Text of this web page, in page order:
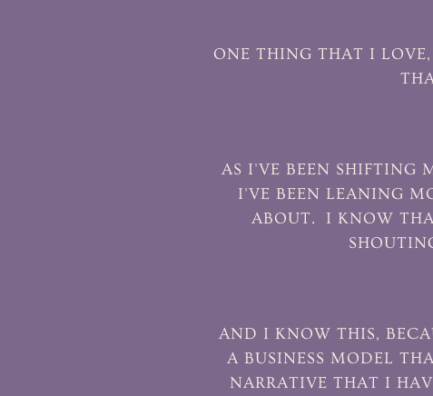
ONE THING THAT I
AS I'VE BEEN SHIFTING
I'VE BEEN LEANING
ABOUT. I KNOW
AND I KNOW THIS,
A BUSINESS MODEL
NARRATIVE THAT I